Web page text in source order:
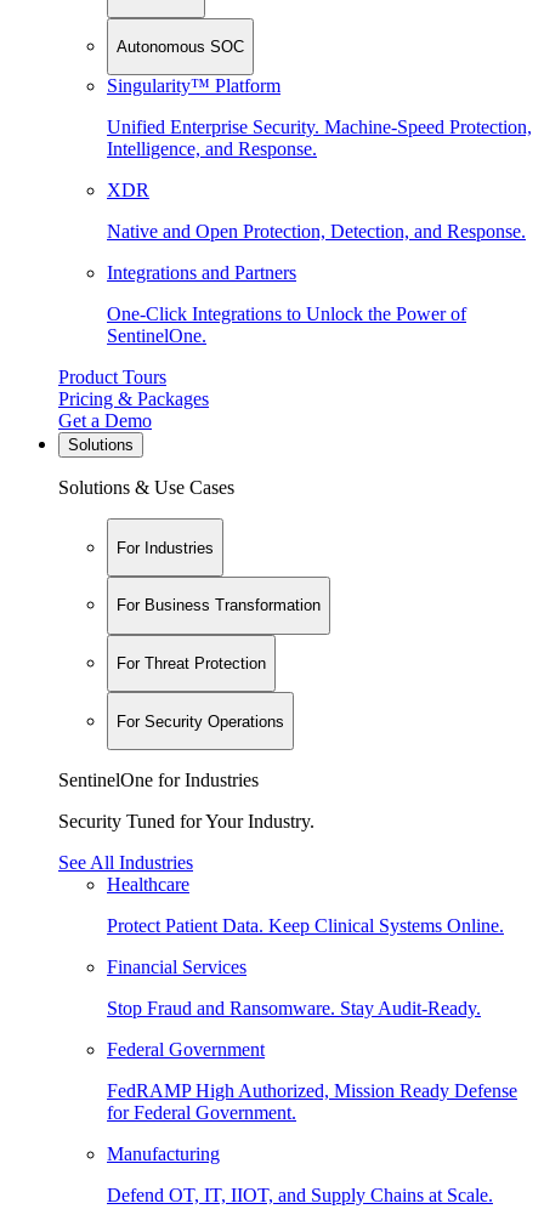
Autonomous SOC
Singularity™ Platform
Unified Enterprise Security. Machine-Speed Protection,
Intelligence, and Response.
XDR
Native and Open Protection, Detection, and Response.
Integrations and Partners
One-Click Integrations to Unlock the Power of
SentinelOne.
Product Tours
Pricing & Packages
Get a Demo
Solutions
Solutions & Use Cases
For Industries
For Business Transformation
For Threat Protection
For Security Operations
SentinelOne for Industries
Security Tuned for Your Industry.
See All Industries
Healthcare
Protect Patient Data. Keep Clinical Systems Online.
Financial Services
Stop Fraud and Ransomware. Stay Audit-Ready.
Federal Government
FedRAMP High Authorized, Mission Ready Defense
for Federal Government.
Manufacturing
Defend OT, IT, IIOT, and Supply Chains at Scale.